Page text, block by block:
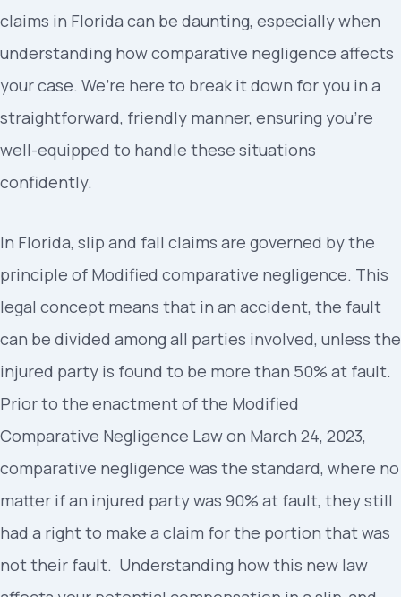
claims in Florida can be daunting, especially when
understanding how comparative negligence affects
your case. We’re here to break it down for you in a
straightforward, friendly manner, ensuring you’re
well-equipped to handle these situations
confidently.
In Florida, slip and fall claims are governed by the
principle of Modified comparative negligence. This
legal concept means that in an accident, the fault
can be divided among all parties involved, unless the
injured party is found to be more than 50% at fault.
Prior to the enactment of the Modified
Comparative Negligence Law on March 24, 2023,
comparative negligence was the standard, where no
matter if an injured party was 90% at fault, they still
had a right to make a claim for the portion that was
not their fault. Understanding how this new law